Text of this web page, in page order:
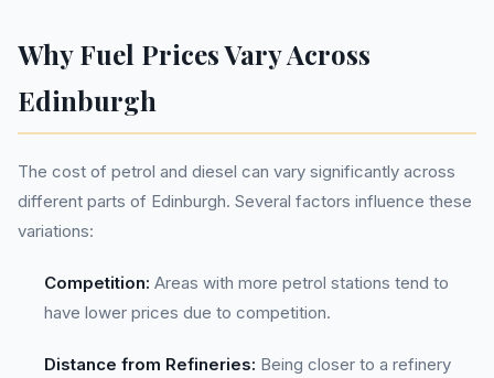
Why Fuel Prices Vary Across
Edinburgh
The cost of petrol and diesel can vary significantly across
different parts of Edinburgh. Several factors influence these
variations:
Competition: Areas with more petrol stations tend to
have lower prices due to competition.
Distance from Refineries: Being closer to a refinery